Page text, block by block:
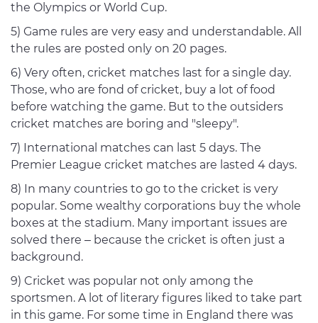
the Olympics or World Cup.
5) Game rules are very easy and understandable. All
the rules are posted only on 20 pages.
6) Very often, cricket matches last for a single day.
Those, who are fond of cricket, buy a lot of food
before watching the game. But to the outsiders
cricket matches are boring and "sleepy".
7) International matches can last 5 days. The
Premier League cricket matches are lasted 4 days.
8) In many countries to go to the cricket is very
popular. Some wealthy corporations buy the whole
boxes at the stadium. Many important issues are
solved there – because the cricket is often just a
background.
9) Cricket was popular not only among the
sportsmen. A lot of literary figures liked to take part
in this game. For some time in England there was